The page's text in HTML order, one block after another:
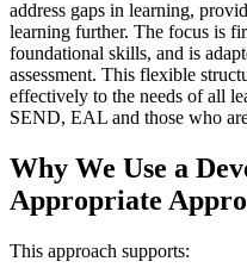
address gaps in learning,
learning further. The focus is
foundational skills, and is
assessment. This flexible
effectively to the needs of all
SEND, EAL and those who
Why We Use a
Appropriate
This approach supports: